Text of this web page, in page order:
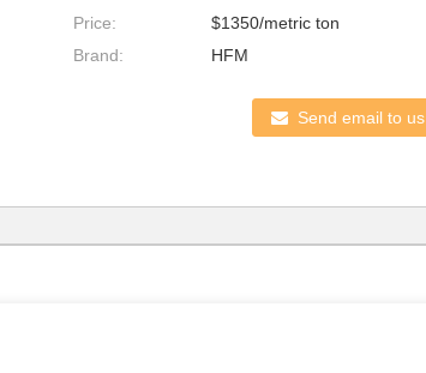
Price:
$1350/metric ton
Brand:
HFM
Send email to us